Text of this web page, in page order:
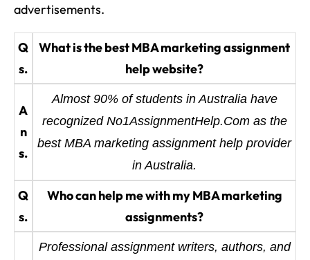
advertisements.
Q
s.
What is the best MBA marketing assignment
help website?
A
n
s.
Almost 90% of students in Australia have
recognized No1AssignmentHelp.Com as the
best MBA marketing assignment help provider
in Australia.
Q
s.
Who can help me with my MBA marketing
assignments?
Professional assignment writers, authors, and